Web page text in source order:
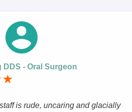
DDS - Oral Surgeon
is rude, uncaring and glacially